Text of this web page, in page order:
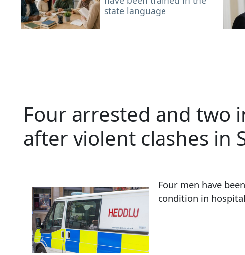
state language
Four arrested and two
after violent clashes in
Four men have
condition in